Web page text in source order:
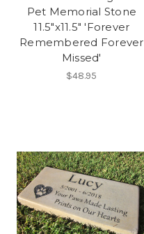
Pet Memorial Stone
11.5"x11.5" 'Forever
Remembered Forever
Missed'
$48.95